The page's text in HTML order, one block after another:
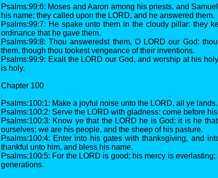
Psalms:99:6: Moses and Aaron among his priests, and
his name; they called upon the LORD, and he answered them.
Psalms:99:7: He spake unto them in the cloudy pillar: they
ordinance that he gave them.
Psalms:99:8: Thou answeredst them, O LORD our God:
them, though thou tookest vengeance of their inventions.
Psalms:99:9: Exalt the LORD our God, and worship at his
is holy.
Chapter 100
Psalms:100:1: Make a joyful noise unto the LORD, all ye lands.
Psalms:100:2: Serve the LORD with gladness: come before
Psalms:100:3: Know ye that the LORD he is God: it is he
ourselves; we are his people, and the sheep of his pasture.
Psalms:100:4: Enter into his gates with thanksgiving, and
thankful unto him, and bless his name.
Psalms:100:5: For the LORD is good; his mercy is
generations.